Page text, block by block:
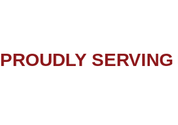
PROUDLY